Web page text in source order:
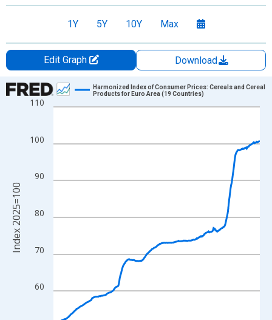
1Y 5Y 10Y Max
Edit Graph
Download
Chart
Line chart with 331 data points.
The chart has 1 X axis displaying xAxis. Data ranges from
The chart has 2 Y axes displaying Index 2025=100 and
60
70
80
90
100
110
Harmonized Index of Consumer Prices: Cereals and Cereal
Products for Euro Area (19 Countries)
Index 2025=100